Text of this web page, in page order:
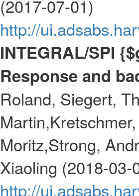
(2017-07-01)
http://
INTEGRAL/SPI
Response and
Roland, Siegert,
Moritz,Strong,
Xiaoling (2018-03-
http://